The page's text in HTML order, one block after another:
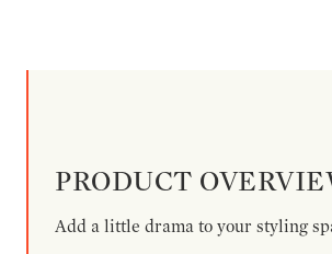
PRODUCT
Add a little drama to your styling